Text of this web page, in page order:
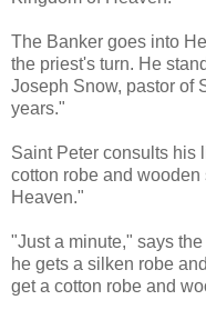
The Banker goes into
the priest's turn. He
Joseph Snow, pastor of
years."
Saint Peter consults his
cotton robe and
Heaven."
"Just a minute," says
he gets a silken robe
get a cotton robe and